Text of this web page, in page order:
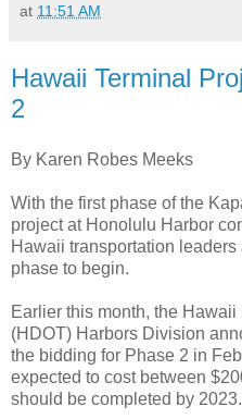
at 11:51 AM
Hawaii Terminal
2
By Karen Robes Meeks
With the first phase of the
project at Honolulu Harbor
Hawaii transportation leaders
phase to begin.
Earlier this month, the
(HDOT) Harbors Division
the bidding for Phase 2 in
expected to cost between
should be completed by 2023.